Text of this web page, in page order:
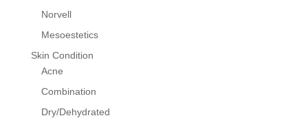
Norvell
Mesoestetics
Skin Condition
Acne
Combination
Dry/Dehydrated